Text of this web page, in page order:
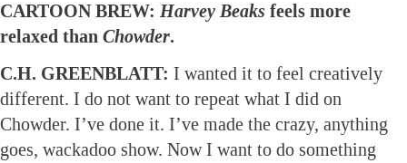
CARTOON BREW: Harvey Beaks feels more
relaxed than Chowder.
C.H. GREENBLATT: I wanted it to feel creatively
different. I do not want to repeat what I did on
Chowder. I’ve done it. I’ve made the crazy, anything
goes, wackadoo show. Now I want to do something